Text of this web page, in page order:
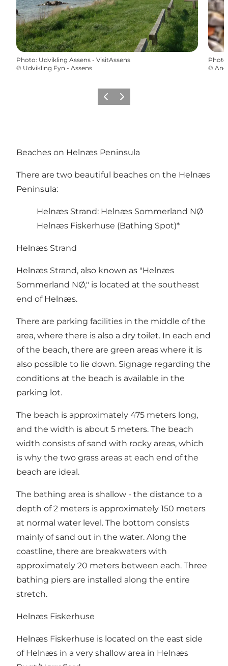
Photo: Udvikling Assens - VisitAssens
© Udvikling Fyn - Assens
Photo
©
PrécédentSuivant
Beaches on Helnæs Peninsula
There are two beautiful beaches on the Helnæs
Peninsula:
Helnæs Strand: Helnæs Sommerland NØ
Helnæs Fiskerhuse (Bathing Spot)*
Helnæs Strand
Helnæs Strand, also known as "Helnæs
Sommerland NØ," is located at the southeast
end of Helnæs.
There are parking facilities in the middle of the
area, where there is also a dry toilet. In each end
of the beach, there are green areas where it is
also possible to lie down. Signage regarding the
conditions at the beach is available in the
parking lot.
The beach is approximately 475 meters long,
and the width is about 5 meters. The beach
width consists of sand with rocky areas, which
is why the two grass areas at each end of the
beach are ideal.
The bathing area is shallow - the distance to a
depth of 2 meters is approximately 150 meters
at normal water level. The bottom consists
mainly of sand out in the water. Along the
coastline, there are breakwaters with
approximately 20 meters between each. Three
bathing piers are installed along the entire
stretch.
Helnæs Fiskerhuse
Helnæs Fiskerhuse is located on the east side
of Helnæs in a very shallow area in Helnæs